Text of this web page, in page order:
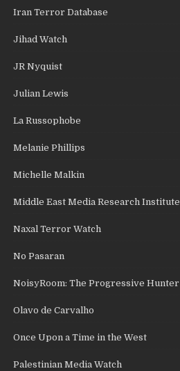
Iran Terror Database
Jihad Watch
JR Nyquist
Julian Lewis
La Russophobe
Melanie Phillips
Michelle Malkin
Middle East Media Research Institute
Naxal Terror Watch
No Pasaran
NoisyRoom: The Progressive Hunter
Olavo de Carvalho
Once Upon a Time in the West
Palestinian Media Watch